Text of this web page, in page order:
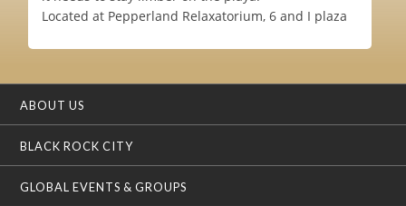
Located at Pepperland Relaxatorium, 6 and I plaza
ABOUT US
BLACK ROCK CITY
GLOBAL EVENTS & GROUPS